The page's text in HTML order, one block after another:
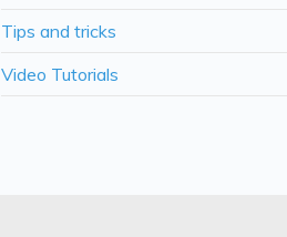
Tips and tricks
Video Tutorials